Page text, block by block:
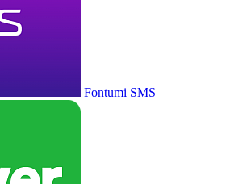
Fontumi SMS